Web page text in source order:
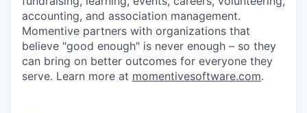
accounting, and association management.
Momentive partners with organizations that
believe "good enough" is never enough – so they
can bring on better outcomes for everyone they
serve. Learn more at momentivesoftware.com.